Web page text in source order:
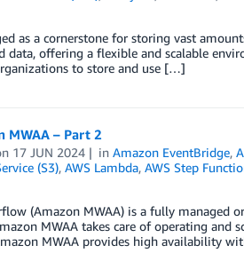
as a cornerstone for storing vast
data, offering a flexible and scalable
to store and use […]
MWAA – Part 2
17 JUN 2024 inAmazon EventBridge,
(S3), AWS Lambda, AWS Step
(Amazon MWAA) is a fully managed
MWAA takes care of operating and
MWAA provides high availability